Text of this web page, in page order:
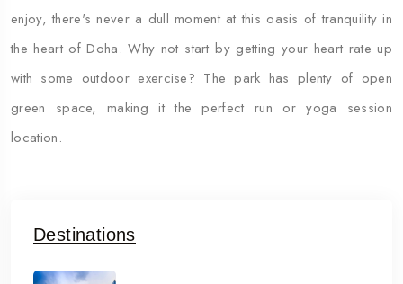
enjoy, there's never a dull moment at this oasis of tranquility in
the heart of Doha. Why not start by getting your heart rate up
with some outdoor exercise? The park has plenty of open
green space, making it the perfect run or yoga session
location.
Destinations